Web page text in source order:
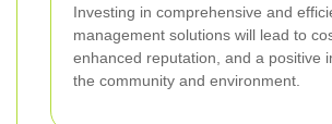
Investing in comprehensive and
management solutions will lead to
enhanced reputation, and a positive
the community and environment.